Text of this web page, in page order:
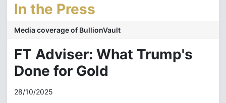
In the Press
Media coverage of BullionVault
FT Adviser: What Trump's
Done for Gold
28/10/2025